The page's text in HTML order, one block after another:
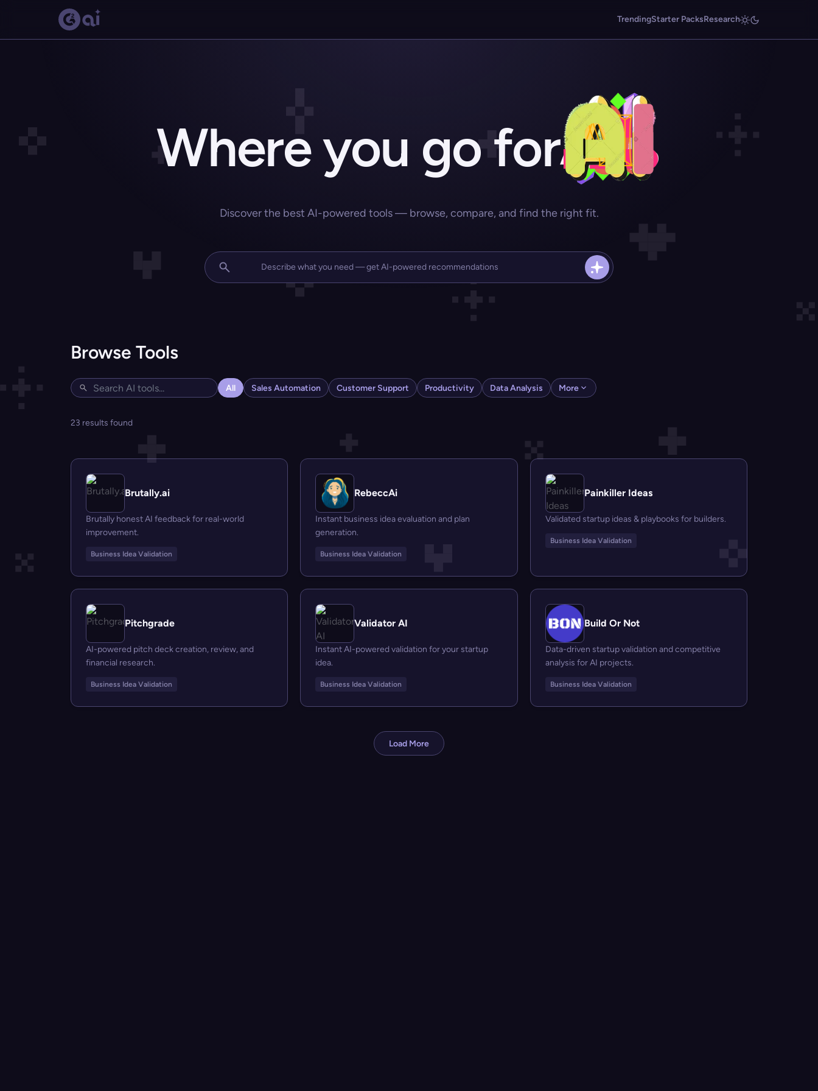
TrendingStarter PacksResearch
Where you go for
Discover the best AI-powered tools — browse, compare, and find the right fit.
Browse Tools
All Sales Automation Customer Support Productivity Data Analysis More
23 results found
Brutally.ai
Brutally honest AI feedback for real-world
improvement.
Business Idea Validation
RebeccAi
Instant business idea evaluation and plan
generation.
Business Idea Validation
Painkiller Ideas
Validated startup ideas & playbooks for builders.
Business Idea Validation
Pitchgrade
AI-powered pitch deck creation, review, and
financial research.
Business Idea Validation
Validator AI
Instant AI-powered validation for your startup
idea.
Business Idea Validation
Build Or Not
Data-driven startup validation and competitive
analysis for AI projects.
Business Idea Validation
Load More